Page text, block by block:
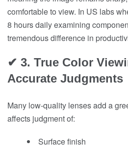
comfortable to view. In US labs
8 hours daily examining
tremendous difference in
✔ 3. True Color
Accurate Judgments
Many low-quality lenses add a
affects judgment of:
Surface finish